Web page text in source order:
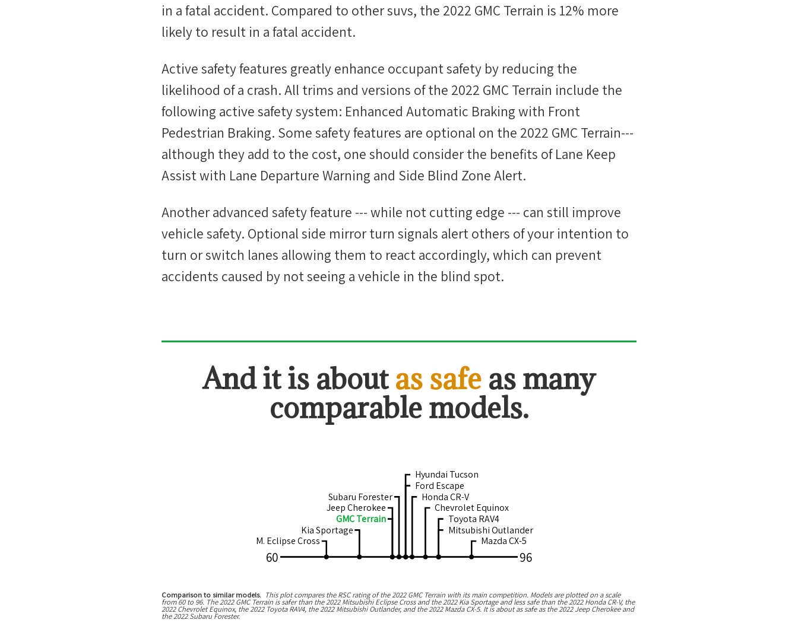
in a fatal accident. Compared to othersuvs, the 2022 GMC Terrain is 12% more
likelyto result in a fatal accident.
Active safety features greatly enhance occupant safety by reducing the
likelihood of a crash. All trims and versions of the 2022 GMC Terrain include the
following active safety system: Enhanced Automatic Braking with Front
Pedestrian Braking. Some safety features are optional on the 2022 GMC Terrain---
although they add to the cost, one should consider the benefits of Lane Keep
Assist with Lane Departure Warning and Side Blind Zone Alert.
Another advanced safety feature --- while not cutting edge --- can still improve
vehicle safety. Optional side mirror turn signals alert others of your intention to
turn or switch lanes allowing them to react accordingly, which can prevent
accidents caused by not seeing a vehicle in the blind spot.
Andit is about as safe as many
comparable models.
96
60
M. Eclipse Cross
Kia Sportage
GMC Terrain
Jeep Cherokee
Subaru Forester
Mazda CX-5
Mitsubishi Outlander
Toyota RAV4
Chevrolet Equinox
Honda CR-V
Ford Escape
Hyundai Tucson
Comparison to similar models. This plot compares the RSC rating of the2022 GMC Terrain with its main competition. Models are plotted on a scale
from60to 96. The2022 GMC Terrain issafer than the 2022 Mitsubishi Eclipse Cross and the 2022 Kia Sportageandless safe than the 2022 Honda CR-V, the
2022 Chevrolet Equinox, the 2022 Toyota RAV4, the 2022 Mitsubishi Outlander, and the 2022 Mazda CX-5. It is about as safe as the 2022 Jeep Cherokee and
the 2022 Subaru Forester.